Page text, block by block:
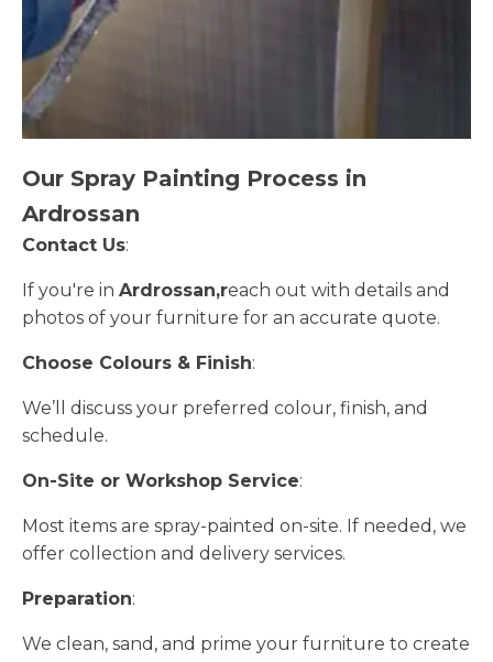
Our Spray Painting Process in
Ardrossan
Contact Us:
If you're in Ardrossan,reach out with details and
photos of your furniture for an accurate quote.
Choose Colours & Finish:
We’ll discuss your preferred colour, finish, and
schedule.
On-Site or Workshop Service:
Most items are spray-painted on-site. If needed, we
offer collection and delivery services.
Preparation:
We clean, sand, and prime your furniture to create